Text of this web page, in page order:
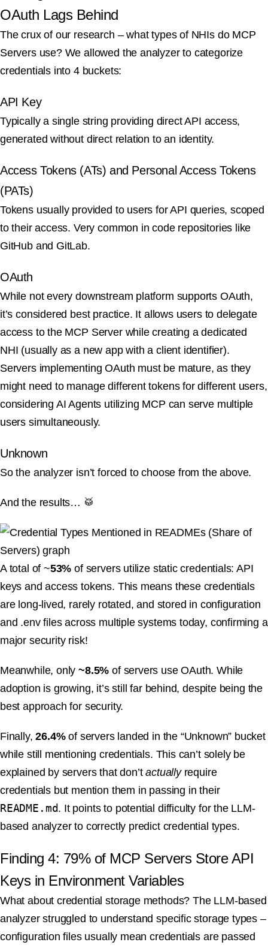
OAuth Lags Behind
The crux of our research – what types of NHIs do MCP
Servers use? We allowed the analyzer to categorize
credentials into 4 buckets:
API Key
Typically a single string providing direct API access,
generated without direct relation to an identity.
Access Tokens (ATs) and Personal Access Tokens
(PATs)
Tokens usually provided to users for API queries, scoped
to their access. Very common in code repositories like
GitHub and GitLab.
OAuth
While not every downstream platform supports OAuth,
it’s considered best practice. It allows users to delegate
access to the MCP Server while creating a dedicated
NHI (usually as a new app with a client identifier).
Servers implementing OAuth must be mature, as they
might need to manage different tokens for different users,
considering AI Agents utilizing MCP can serve multiple
users simultaneously.
Unknown
So the analyzer isn’t forced to choose from the above.
And the results… 🥁
A total of ~53% of servers utilize static credentials: API
keys and access tokens. This means these credentials
are long-lived, rarely rotated, and stored in configuration
and .env files across multiple systems today, confirming a
major security risk!
Meanwhile, only~8.5% of servers use OAuth. While
adoption is growing, it’s still far behind, despite being the
best approach for security.
Finally,26.4%of servers landed in the “Unknown” bucket
while still mentioning credentials. This can’t solely be
explained by servers that don’tactuallyrequire
credentials but mention them in passing in their
README.md. It points to potential difficulty for the LLM-
based analyzer to correctly predict credential types.
Finding 4: 79% of MCP Servers Store API
Keys in Environment Variables
What about credential storage methods? The LLM-based
analyzer struggled to understand specific storage types –
configuration files usually mean credentials are passed